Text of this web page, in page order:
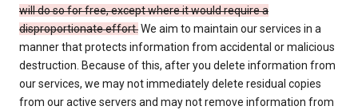
will do so for free, except where it would require a
disproportionate effort.We aim to maintain our services in a
manner that protects information from accidental or malicious
destruction. Because of this, after you delete information from
our services, we may not immediately delete residual copies
from our active servers and may not remove information from